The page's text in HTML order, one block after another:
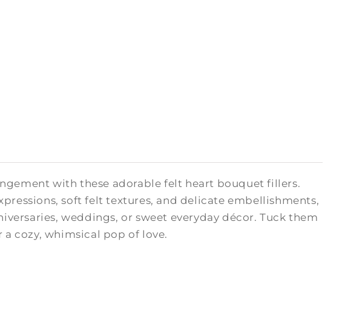
with these adorable felt heart bouquet fillers.
soft felt textures, and delicate embellishments,
weddings, or sweet everyday décor. Tuck them
cozy, whimsical pop of love.